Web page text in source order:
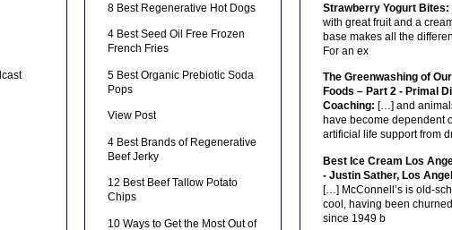
8 Best Regenerative Hot Dogs
4 Best Seed Oil Free Frozen
French Fries
5 Best Organic Prebiotic Soda
Pops
View Post
4 Best Brands of Regenerative
Beef Jerky
12 Best Beef Tallow Potato
Chips
10 Ways to Get the Most Out of
Strawberry Yogurt Bites:
with great fruit and a
base makes all the
For an ex
The Greenwashing of Our
Foods – Part 2 - Primal
Coaching: […] and
have become dependent
artificial life support from
Best Ice Cream Los
- Justin Sather, Los
[…] McConnell’s is old-
cool, having been
since 1949 b